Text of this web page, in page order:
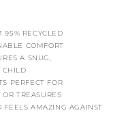
95% RECYCLED
COMFORT
A SNUG,
CHILD
PERFECT FOR
TREASURES
AMAZING AGAINST